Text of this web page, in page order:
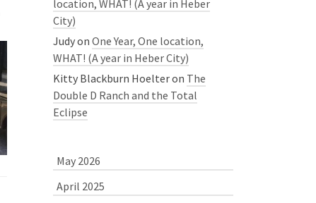
location, WHAT! (A year in Heber
City)
Judyon One Year, One location,
WHAT! (A year in Heber City)
Kitty Blackburn Hoelteron The
Double D Ranch and the Total
Eclipse
May 2026
April 2025